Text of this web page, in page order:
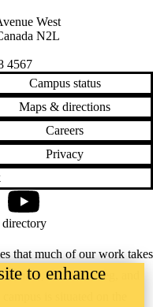
West
N2L
4567
Campus status
Maps & directions
Careers
Privacy
that much of our work takes
Anishinaabeg, and
is situated on the
YouTube
directory
to enhance